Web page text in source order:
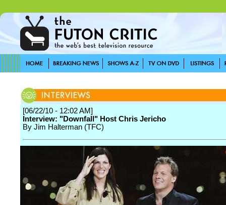
[06/22/10 - 12:02 AM]
Interview: "Downfall" Host Chris Jericho
By Jim Halterman (TFC)